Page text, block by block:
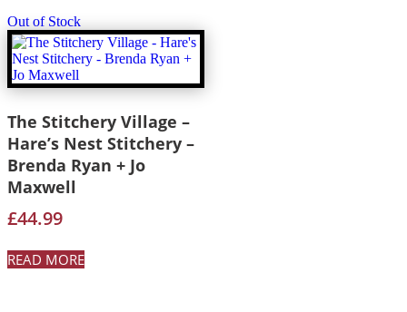
Out of Stock
The Stitchery Village –
Hare’s Nest Stitchery –
Brenda Ryan + Jo
Maxwell
£44.99
READ MORE